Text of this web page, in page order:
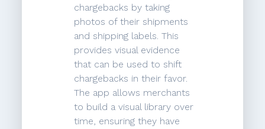
chargebacks by taking
photos of their shipments
and shipping labels. This
provides visual evidence
that can be used to shift
chargebacks in their favor.
The app allows merchants
to build a visual library over
time, ensuring they have